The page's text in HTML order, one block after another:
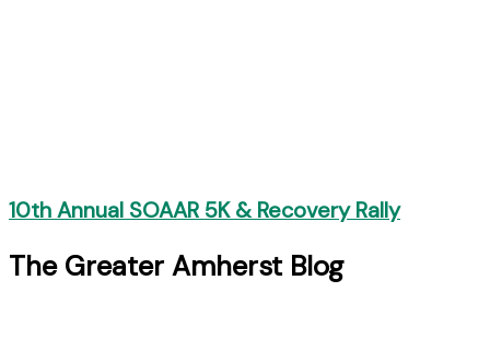
10th Annual SOAAR 5K & Recovery Rally
The Greater Amherst Blog